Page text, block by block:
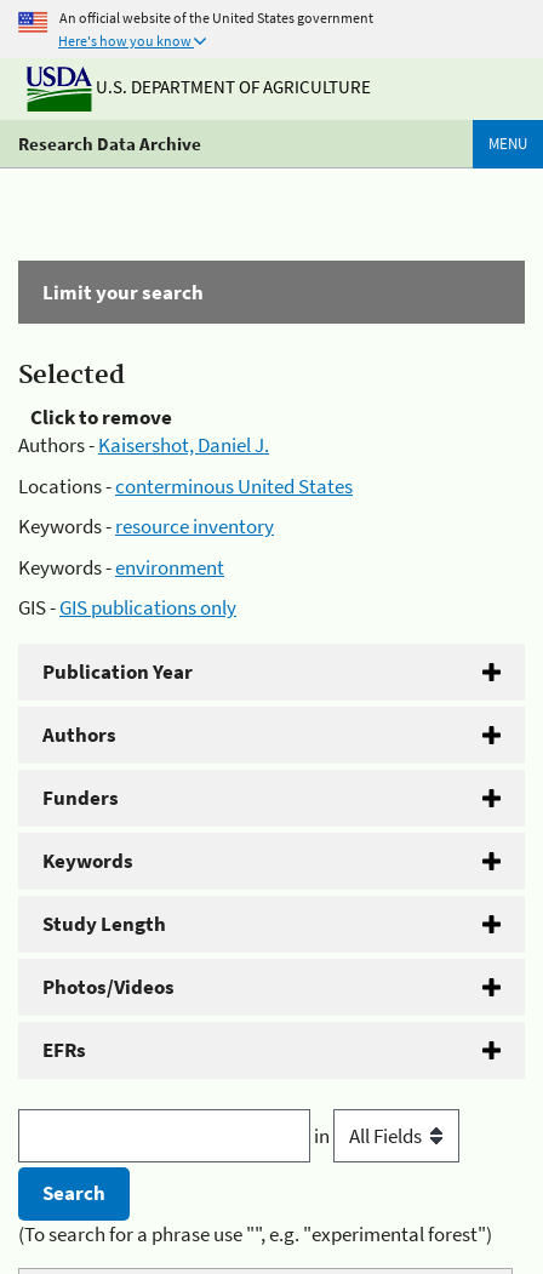
An official website of the United States government
Here's how you know
U.S. DEPARTMENT OF AGRICULTURE
Research Data Archive MENU
Limit your search
Selected
Click to remove
Authors -Kaisershot, Daniel J.
Locations -conterminous United States
Keywords -resource inventory
Keywords -environment
GIS -GIS publications only
Publication Year
Authors
Funders
Keywords
Study Length
Photos/Videos
EFRs
in
(To search for a phrase use "", e.g. "experimental forest")